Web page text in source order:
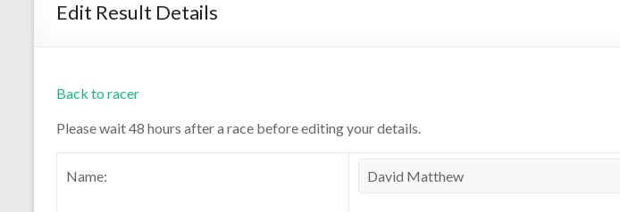
Edit Result Details
Back to racer
Please wait 48 hours after a race before editing your details.
Name: